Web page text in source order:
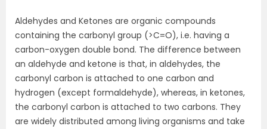
Aldehydes and Ketones are organic compounds
containing the carbonyl group (>C=O), i.e. having a
carbon-oxygen double bond. The difference between
an aldehyde and ketone is that, in aldehydes, the
carbonyl carbon is attached to one carbon and
hydrogen (except formaldehyde), whereas, in ketones,
the carbonyl carbon is attached to two carbons. They
are widely distributed among living organisms and take